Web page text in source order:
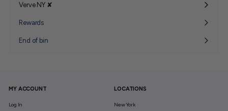
Verve NY ✘
Expand
Rewards
End of bin
MY ACCOUNT
Log In
LOCATIONS
New York